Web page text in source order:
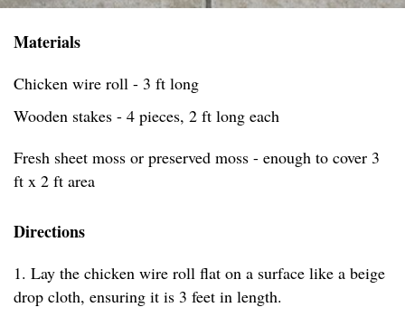
Materials
Chicken wire roll - 3 ft long
Wooden stakes - 4 pieces, 2 ft long each
Fresh sheet moss or preserved moss - enough to cover 3
ft x 2 ft area
Directions
1. Lay the chicken wire roll flat on a surface like a beige
drop cloth, ensuring it is 3 feet in length.